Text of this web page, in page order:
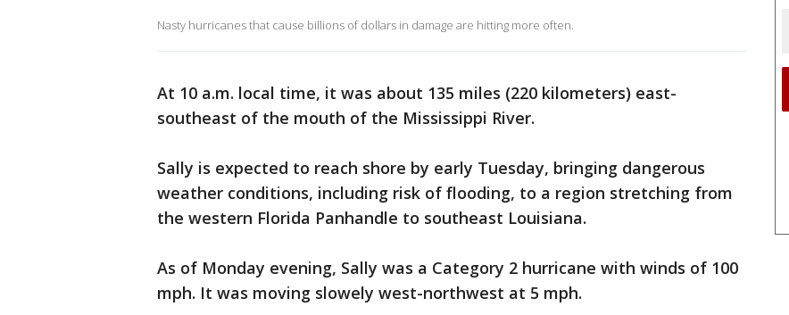
Nasty hurricanes that cause billions of dollars in damage are hitting more often.
At 10 a.m. local time, it was about 135 miles (220 kilometers) east-
southeast of the mouth of the Mississippi River.
Sally is expected to reach shore by early Tuesday, bringing dangerous
weather conditions, including risk of flooding, to a region stretching from
the western Florida Panhandle to southeast Louisiana.
As of Monday evening, Sally was a Category 2 hurricane with winds of 100
mph. It was moving slowely west-northwest at 5 mph.